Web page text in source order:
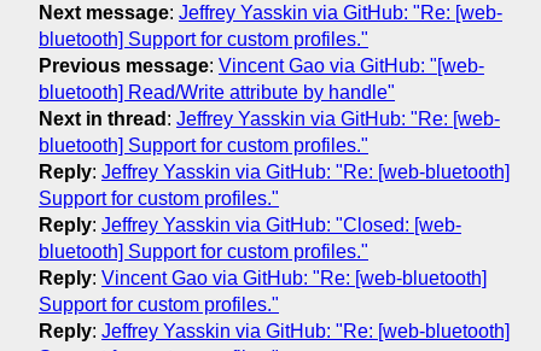
Next message: Jeffrey Yasskin via GitHub: "Re: [web-
bluetooth] Support for custom profiles."
Previous message: Vincent Gao via GitHub: "[web-
bluetooth] Read/Write attribute by handle"
Next in thread : Jeffrey Yasskin via GitHub: "Re: [web-
bluetooth] Support for custom profiles."
Reply: Jeffrey Yasskin via GitHub: "Re: [web-bluetooth]
Support for custom profiles."
Reply: Jeffrey Yasskin via GitHub: "Closed: [web-
bluetooth] Support for custom profiles."
Reply: Vincent Gao via GitHub: "Re: [web-bluetooth]
Support for custom profiles."
Reply: Jeffrey Yasskin via GitHub: "Re: [web-bluetooth]